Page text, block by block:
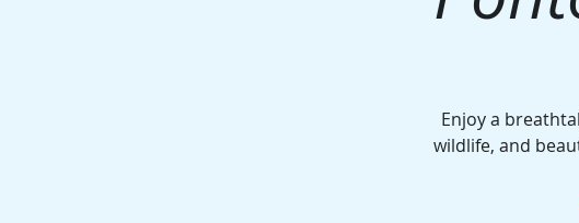
Enjoy a
wildlife, and